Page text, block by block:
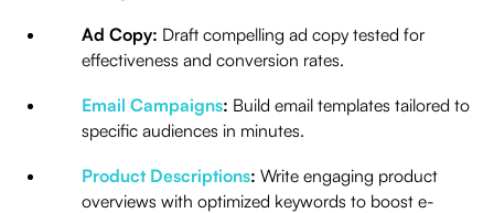
Ad Copy: Draft compelling ad copy tested for
effectiveness and conversion rates.
Email Campaigns: Build email templates tailored to
specific audiences in minutes.
Product Descriptions: Write engaging product
overviews with optimized keywords to boost e-